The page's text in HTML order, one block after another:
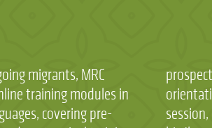
migrants, MRC
training modules in
covering pre-
the pre-emigration
orientation
session by